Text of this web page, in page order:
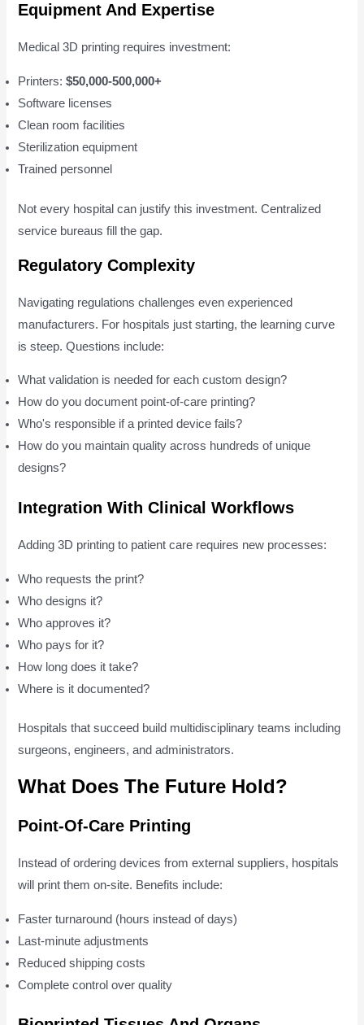
Equipment And Expertise
Medical 3D printing requires investment:
Printers:$50,000-500,000+
Software licenses
Clean room facilities
Sterilization equipment
Trained personnel
Not every hospital can justify this investment. Centralized
service bureaus fill the gap.
Regulatory Complexity
Navigating regulations challenges even experienced
manufacturers. For hospitals just starting, the learning curve
is steep. Questions include:
What validation is needed for each custom design?
How do you document point-of-care printing?
Who's responsible if a printed device fails?
How do you maintain quality across hundreds of unique
designs?
Integration With Clinical Workflows
Adding 3D printing to patient care requires new processes:
Who requests the print?
Who designs it?
Who approves it?
Who pays for it?
How long does it take?
Where is it documented?
Hospitals that succeed build multidisciplinary teams including
surgeons, engineers, and administrators.
What Does The Future Hold?
Point-Of-Care Printing
Instead of ordering devices from external suppliers, hospitals
will print them on-site. Benefits include:
Faster turnaround (hours instead of days)
Last-minute adjustments
Reduced shipping costs
Complete control over quality